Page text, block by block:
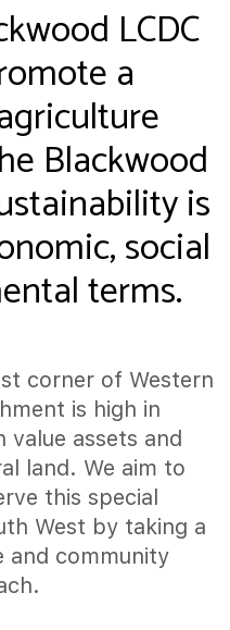
LCDC
a
Blackwood
is
social
terms.
corner of Western
is high in
value assets and
land. We aim to
this special
West by taking a
and community